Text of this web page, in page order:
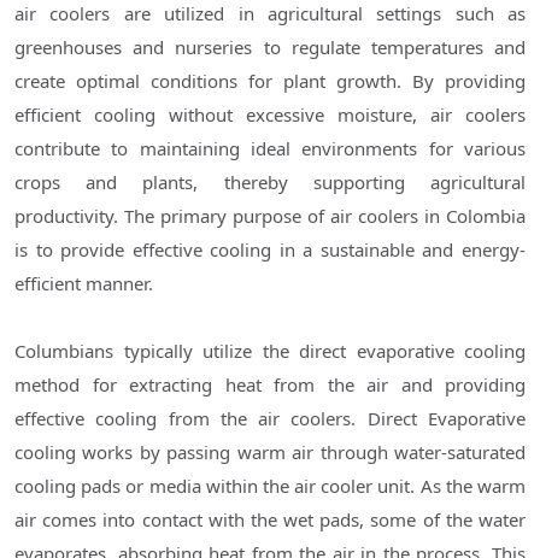
air coolers are utilized in agricultural settings such as
greenhouses and nurseries to regulate temperatures and
create optimal conditions for plant growth. By providing
efficient cooling without excessive moisture, air coolers
contribute to maintaining ideal environments for various
crops and plants, thereby supporting agricultural
productivity. The primary purpose of air coolers in Colombia
is to provide effective cooling in a sustainable and energy-
efficient manner.
Columbians typically utilize the direct evaporative cooling
method for extracting heat from the air and providing
effective cooling from the air coolers. Direct Evaporative
cooling works by passing warm air through water-saturated
cooling pads or media within the air cooler unit. As the warm
air comes into contact with the wet pads, some of the water